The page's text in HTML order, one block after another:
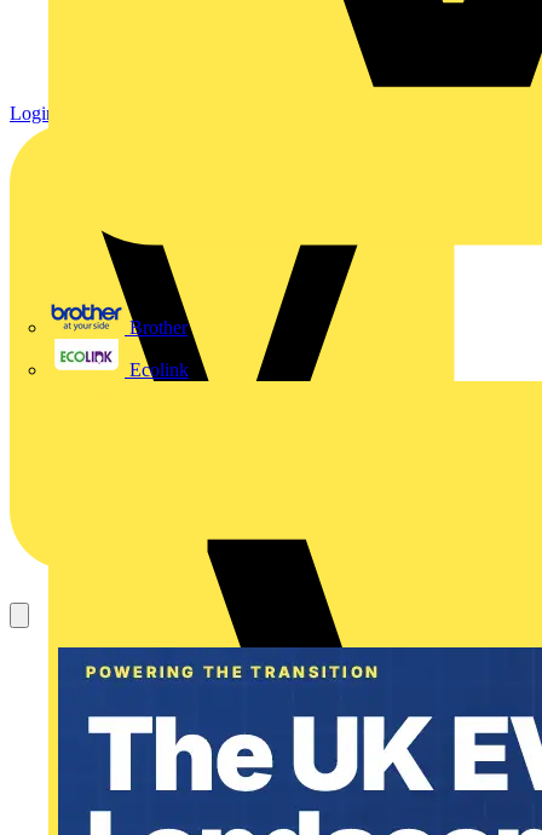
Brother
Ecolink
Login